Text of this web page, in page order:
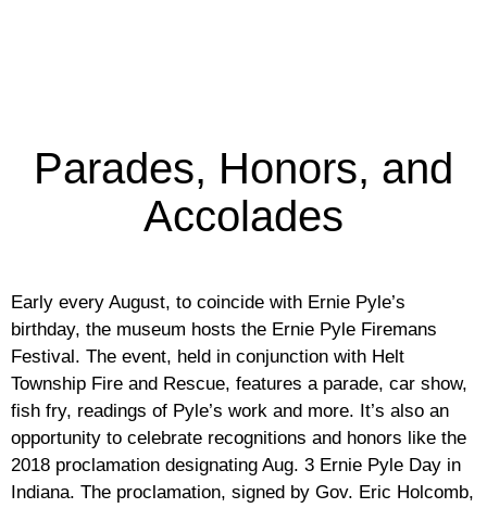
Parades, Honors, and
Accolades
Early every August, to coincide with Ernie Pyle’s
birthday, the museum hosts the Ernie Pyle Firemans
Festival. The event, held in conjunction with Helt
Township Fire and Rescue, features a parade, car show,
fish fry, readings of Pyle’s work and more. It’s also an
opportunity to celebrate recognitions and honors like the
2018 proclamation designating Aug. 3 Ernie Pyle Day in
Indiana. The proclamation, signed by Gov. Eric Holcomb,